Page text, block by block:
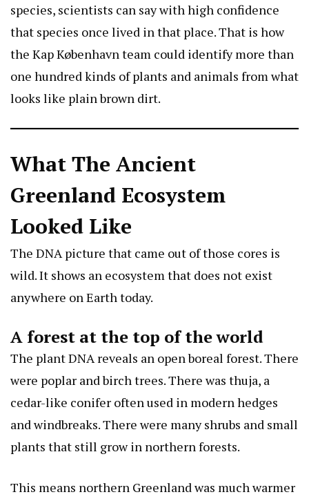
species, scientists can say with high confidence
that species once lived in that place. That is how
the Kap København team could identify more than
one hundred kinds of plants and animals from what
looks like plain brown dirt.
What The Ancient
Greenland Ecosystem
Looked Like
The DNA picture that came out of those cores is
wild. It shows an ecosystem that does not exist
anywhere on Earth today.
A forest at the top of the world
The plant DNA reveals an open boreal forest. There
were poplar and birch trees. There was thuja, a
cedar-like conifer often used in modern hedges
and windbreaks. There were many shrubs and small
plants that still grow in northern forests.
This means northern Greenland was much warmer